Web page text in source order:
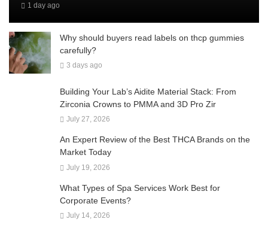
1 day ago
Why should buyers read labels on thcp gummies
carefully?
3 days ago
Building Your Lab’s Aidite Material Stack: From
Zirconia Crowns to PMMA and 3D Pro Zir
July 27, 2026
An Expert Review of the Best THCA Brands on the
Market Today
July 19, 2026
What Types of Spa Services Work Best for
Corporate Events?
July 14, 2026